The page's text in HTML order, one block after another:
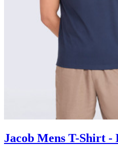
Jacob Mens T-Shirt -